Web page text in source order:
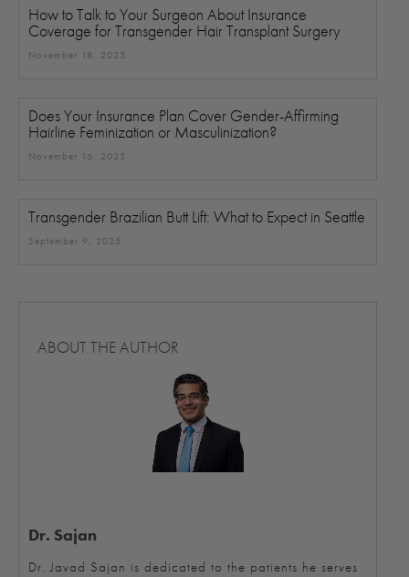
How to Talk to Your Surgeon About Insurance
Coverage for Transgender Hair Transplant Surgery
November 18, 2025
Does Your Insurance Plan Cover Gender-Affirming
Hairline Feminization or Masculinization?
November 16, 2025
Transgender Brazilian Butt Lift: What to Expect in Seattle
September 9, 2025
ABOUT THE AUTHOR
Dr. Sajan
Dr. Javad Sajan is dedicated to the patients he serves